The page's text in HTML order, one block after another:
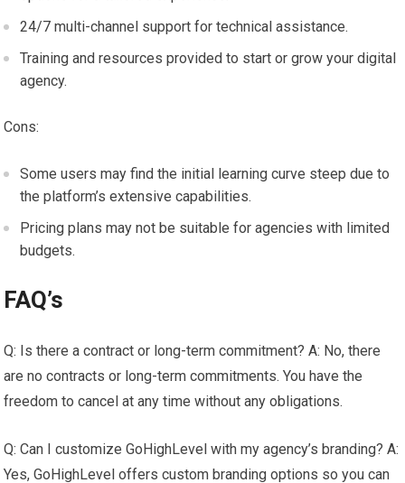
24/7 multi-channel support for technical assistance.
Training and resources provided to start or grow your digital
agency.
Cons:
Some users may find the initial learning curve steep due to
the platform’s extensive capabilities.
Pricing plans may not be suitable for agencies with limited
budgets.
FAQ’s
Q: Is there a contract or long-term commitment? A: No, there
are no contracts or long-term commitments. You have the
freedom to cancel at any time without any obligations.
Q: Can I customize GoHighLevel with my agency’s branding? A:
Yes, GoHighLevel offers custom branding options so you can